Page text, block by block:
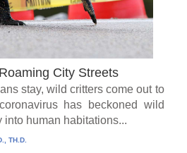
City Streets
stay, wild critters come out to
has beckoned wild
into human habitations...
TH.D.